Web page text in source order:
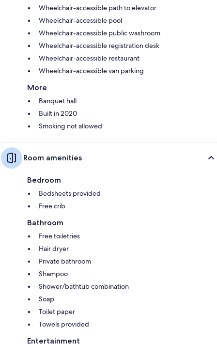
Wheelchair-accessible path to elevator
Wheelchair-accessible pool
Wheelchair-accessible public washroom
Wheelchair-accessible registration desk
Wheelchair-accessible restaurant
Wheelchair-accessible van parking
More
Banquet hall
Built in 2020
Smoking not allowed
Room amenities
Bedroom
Bedsheets provided
Free crib
Bathroom
Free toiletries
Hair dryer
Private bathroom
Shampoo
Shower/bathtub combination
Soap
Toilet paper
Towels provided
Entertainment